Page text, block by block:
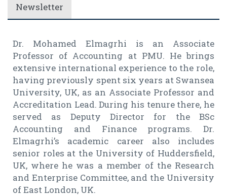
Newsletter
Dr. Mohamed Elmagrhi is an Associate
Professor of Accounting at PMU. He brings
extensive international experience to the role,
having previously spent six years at Swansea
University, UK, as an Associate Professor and
Accreditation Lead. During his tenure there, he
served as Deputy Director for the BSc
Accounting and Finance programs. Dr.
Elmagrhi’s academic career also includes
senior roles at the University of Huddersfield,
UK, where he was a member of the Research
and Enterprise Committee, and the University
of East London, UK.